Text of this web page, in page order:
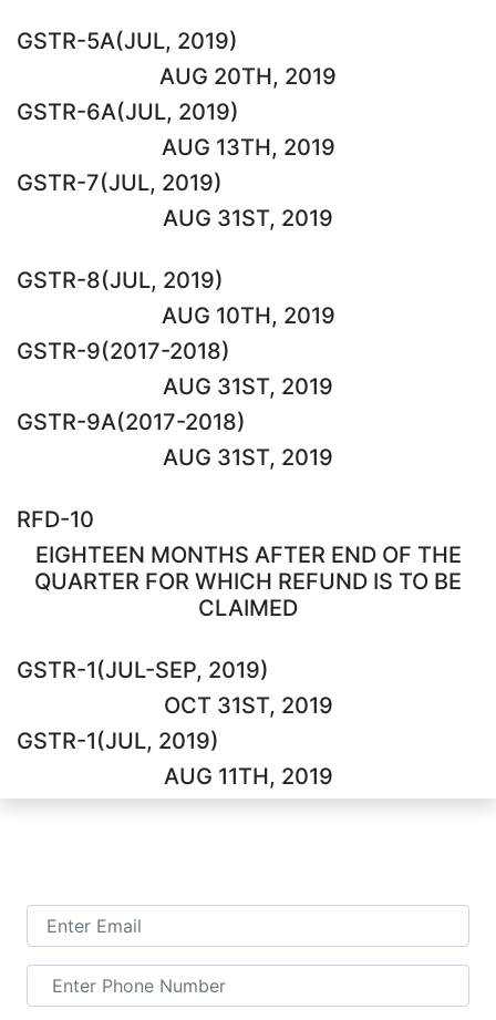
GSTR-5A(JUL, 2019)
AUG 20TH, 2019
GSTR-6A(JUL, 2019)
AUG 13TH, 2019
GSTR-7(JUL, 2019)
AUG 31ST, 2019
GSTR-8(JUL, 2019)
AUG 10TH, 2019
GSTR-9(2017-2018)
AUG 31ST, 2019
GSTR-9A(2017-2018)
AUG 31ST, 2019
RFD-10
EIGHTEEN MONTHS AFTER END OF THE
QUARTER FOR WHICH REFUND IS TO BE
CLAIMED
GSTR-1(JUL-SEP, 2019)
OCT 31ST, 2019
GSTR-1(JUL, 2019)
AUG 11TH, 2019